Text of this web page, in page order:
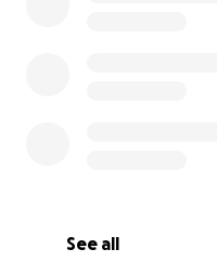
See all